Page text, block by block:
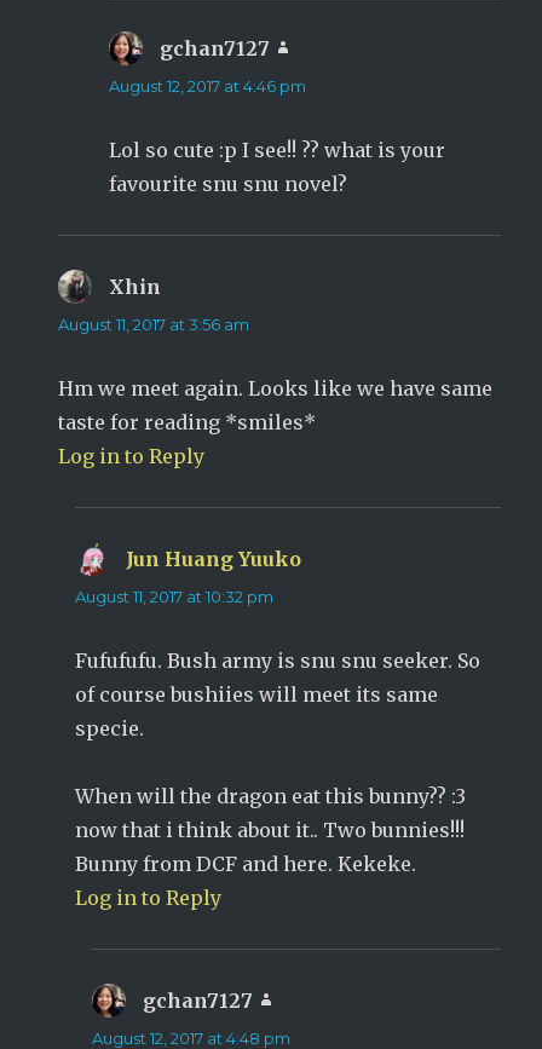
gchan7127
August 12, 2017 at 4:46 pm
Lol so cute :p I see!! ?? what is your
favourite snu snu novel?
Xhin
August 11, 2017 at 3:56 am
Hm we meet again. Looks like we have same
taste for reading *smiles*
Log in to Reply
Jun Huang Yuuko
August 11, 2017 at 10:32 pm
Fufufufu. Bush army is snu snu seeker. So
of course bushiies will meet its same
specie.
When will the dragon eat this bunny?? :3
now that i think about it.. Two bunnies!!!
Bunny from DCF and here. Kekeke.
Log in to Reply
gchan7127
August 12, 2017 at 4:48 pm